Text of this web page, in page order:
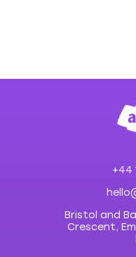
+44
Bristol and
Crescent,